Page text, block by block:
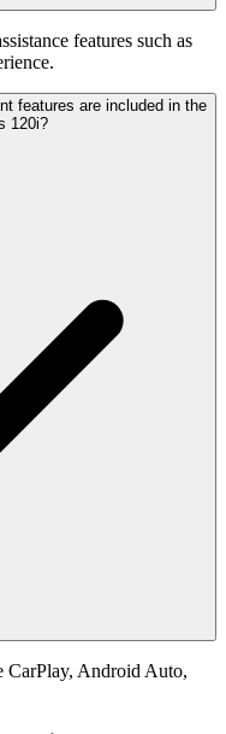
features such as
features are included in the
120i?
Android Auto,